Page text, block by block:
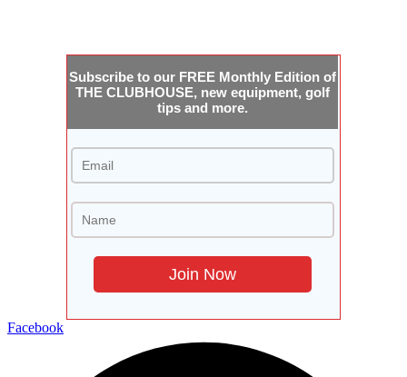
Subscribe to our FREE Monthly Edition of
THE CLUBHOUSE, new equipment, golf
tips and more.
Facebook